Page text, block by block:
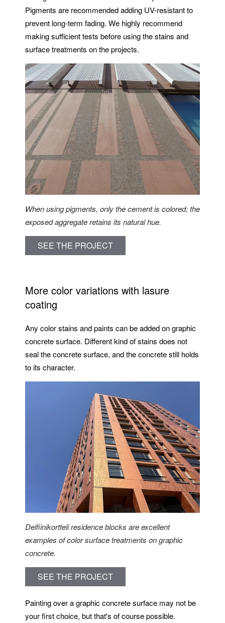
Pigments are recommended adding UV-resistant to
prevent long-term fading. We highly recommend
making sufficient tests before using the stains and
surface treatments on the projects.
When using pigments, only the cement is colored; the
exposed aggregate retains its natural hue.
SEE THE PROJECT
More color variations with lasure
coating
Any color stains and paints can be added on graphic
concrete surface. Different kind of stains does not
seal the concrete surface, and the concrete still holds
to its character.
Delfiinikortteli residence blocks are excellent
examples of color surface treatments on graphic
concrete.
SEE THE PROJECT
Painting over a graphic concrete surface may not be
your first choice, but that's of course possible.